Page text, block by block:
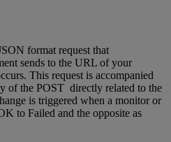
format request that
sends to the URL of your
This request is accompanied
of the POST directly related to the
is triggered when a monitor or
to Failed and the opposite as